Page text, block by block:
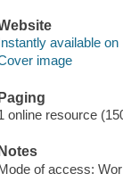
available on
image
Paging
online resource
Notes
of access: